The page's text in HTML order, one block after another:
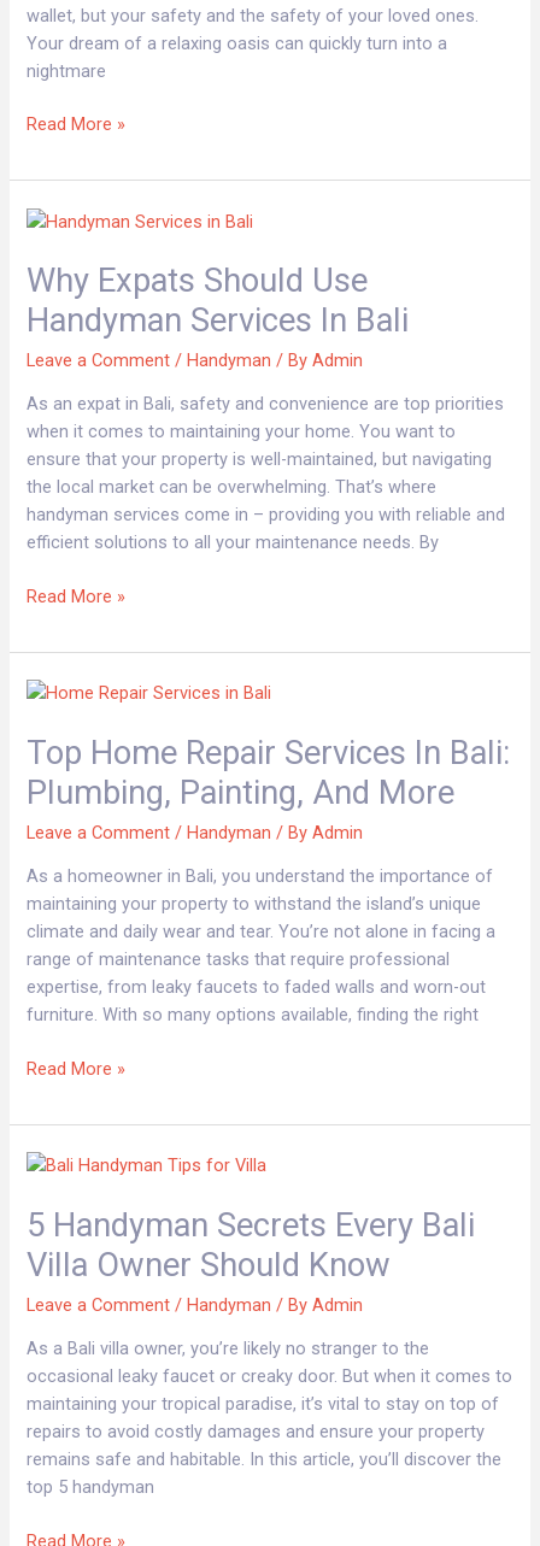
wallet, but your safety and the safety of your loved ones.
Your dream of a relaxing oasis can quickly turn into a
nightmare
Handyman
Read More »
Why Expats Should Use
Handyman Services In Bali
Leave a Comment /Handyman / ByAdmin
As an expat in Bali, safety and convenience are top priorities
when it comes to maintaining your home. You want to
ensure that your property is well-maintained, but navigating
the local market can be overwhelming. That’s where
handyman services come in – providing you with reliable and
efficient solutions to all your maintenance needs. By
Why
Should
Use
Handyman
Services
Bali
Read More »
Top Home Repair Services In Bali:
Plumbing, Painting, And More
Leave a Comment /Handyman / ByAdmin
As a homeowner in Bali, you understand the importance of
maintaining your property to withstand the island’s unique
climate and daily wear and tear. You’re not alone in facing a
range of maintenance tasks that require professional
expertise, from leaky faucets to faded walls and worn-out
furniture. With so many options available, finding the right
Top
Repair
Services
in
Bali:
Painting,
and
More
Read More »
5 Handyman Secrets Every Bali
Villa Owner Should Know
Leave a Comment /Handyman / ByAdmin
As a Bali villa owner, you’re likely no stranger to the
occasional leaky faucet or creaky door. But when it comes to
maintaining your tropical paradise, it’s vital to stay on top of
repairs to avoid costly damages and ensure your property
remains safe and habitable. In this article, you’ll discover the
top 5 handyman
5
Secrets
Bali
Villa
Should
Know
Read More »